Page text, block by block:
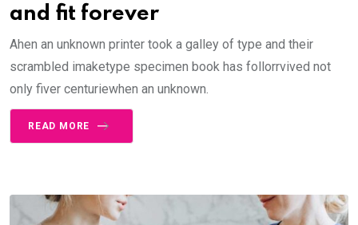
and fit forever
Ahen an unknown printer took a galley of type and their
scrambled imaketype specimen book has follorrvived not
only fiver centuriewhen an unknown.
READ MORE